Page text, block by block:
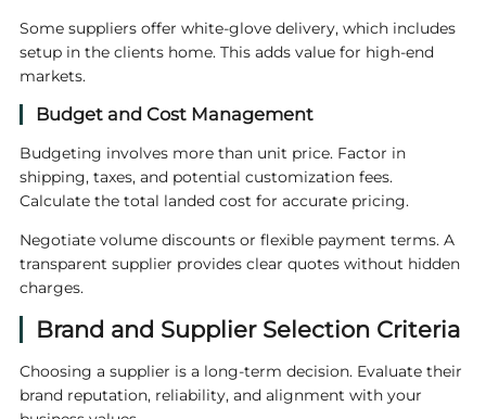
Some suppliers offer white-glove delivery, which includes
setup in the clients home. This adds value for high-end
markets.
Budget and Cost Management
Budgeting involves more than unit price. Factor in
shipping, taxes, and potential customization fees.
Calculate the total landed cost for accurate pricing.
Negotiate volume discounts or flexible payment terms. A
transparent supplier provides clear quotes without hidden
charges.
Brand and Supplier Selection Criteria
Choosing a supplier is a long-term decision. Evaluate their
brand reputation, reliability, and alignment with your